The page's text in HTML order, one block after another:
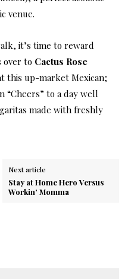
venue.
it’s time to reward
over to Cactus Rose
this up-market Mexican;
“Cheers” to a day well
made with freshly
Next article
Stay at Home Hero Versus
Workin’ Momma